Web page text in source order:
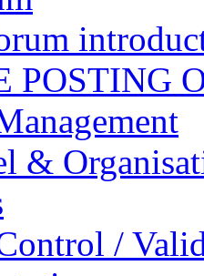
POSTING
&
/